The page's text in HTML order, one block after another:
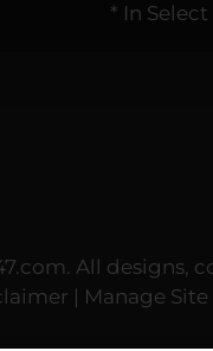
* In
. All designs,
Manage Site